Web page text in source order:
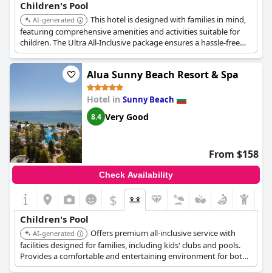
Children's Pool
AI-generated
This hotel is designed with families in mind,
featuring comprehensive amenities and activities suitable for
children. The Ultra All-Inclusive package ensures a hassle-free
experience with varied dining options and entertainment.
Alua Sunny Beach Resort & Spa
Hotel in Sunny Beach
8.4 Very Good
From $158
Check Availability
$
Children's Pool
AI-generated
Offers premium all-inclusive service with
facilities designed for families, including kids' clubs and pools.
Provides a comfortable and entertaining environment for both
parents and children.